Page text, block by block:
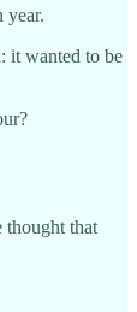
year.
it wanted to be
thought that